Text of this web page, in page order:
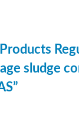
sludge